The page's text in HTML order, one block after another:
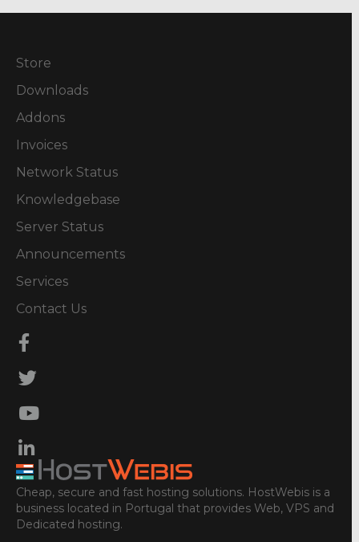
Store
Downloads
Addons
Invoices
Network Status
Knowledgebase
Server Status
Announcements
Services
Contact Us
Cheap, secure and fast hosting solutions. HostWebis is a
business located in Portugal that provides Web, VPS and
Dedicated hosting.